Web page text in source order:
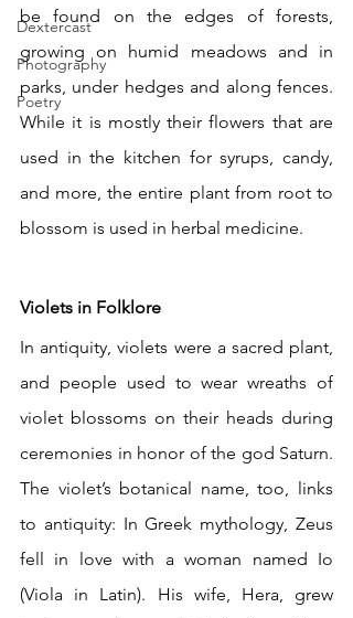
Dextercast
Photography
Poetry
be found on the edges of forests,
growing on humid meadows and in
parks, under hedges and along fences.
While it is mostly their flowers that are
used in the kitchen for syrups, candy,
and more, the entire plant from root to
blossom is used in herbal medicine.
Violets in Folklore
In antiquity, violets were a sacred plant,
and people used to wear wreaths of
violet blossoms on their heads during
ceremonies in honor of the god Saturn.
The violet’s botanical name, too, links
to antiquity: In Greek mythology, Zeus
fell in love with a woman named Io
(Viola in Latin). His wife, Hera, grew